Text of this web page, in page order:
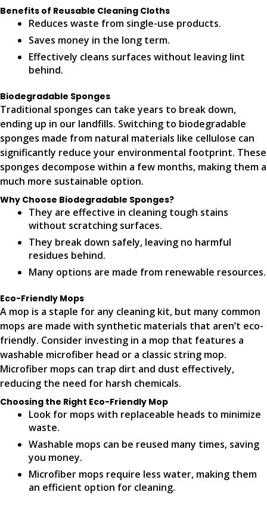
Benefits of Reusable Cleaning Cloths
Reduces waste from single-use products.
Saves money in the long term.
Effectively cleans surfaces without leaving lint
behind.
Biodegradable Sponges
Traditional sponges can take years to break down,
ending up in our landfills. Switching to biodegradable
sponges made from natural materials like cellulose can
significantly reduce your environmental footprint. These
sponges decompose within a few months, making them a
much more sustainable option.
Why Choose Biodegradable Sponges?
They are effective in cleaning tough stains
without scratching surfaces.
They break down safely, leaving no harmful
residues behind.
Many options are made from renewable resources.
Eco-Friendly Mops
A mop is a staple for any cleaning kit, but many common
mops are made with synthetic materials that aren’t eco-
friendly. Consider investing in a mop that features a
washable microfiber head or a classic string mop.
Microfiber mops can trap dirt and dust effectively,
reducing the need for harsh chemicals.
Choosing the Right Eco-Friendly Mop
Look for mops with replaceable heads to minimize
waste.
Washable mops can be reused many times, saving
you money.
Microfiber mops require less water, making them
an efficient option for cleaning.